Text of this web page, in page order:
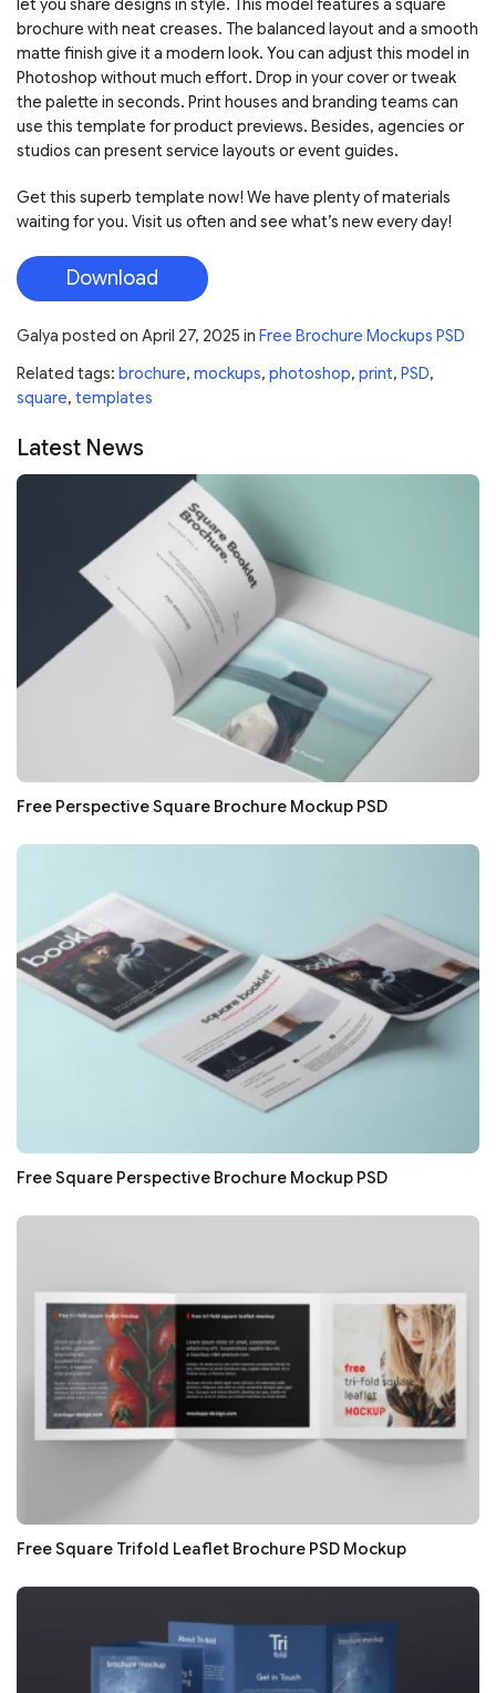
let you share designs in style. This model features a square
brochure with neat creases. The balanced layout and a smooth
matte finish give it a modern look. You can adjust this model in
Photoshop without much effort. Drop in your cover or tweak
the palette in seconds. Print houses and branding teams can
use this template for product previews. Besides, agencies or
studios can present service layouts or event guides.
Get this superb template now! We have plenty of materials
waiting for you. Visit us often and see what’s new every day!
Download
Galya posted on April 27, 2025 in Free Brochure Mockups PSD
Related tags: brochure, mockups, photoshop, print, PSD,
square, templates
Latest News
Free Perspective Square Brochure Mockup PSD
Free Square Perspective Brochure Mockup PSD
Free Square Trifold Leaflet Brochure PSD Mockup